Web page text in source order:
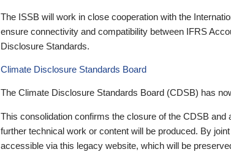
The ISSB will work in close cooperation with the
ensure connectivity and compatibility between IFRS
Disclosure Standards.
Climate Disclosure Standards Board
The Climate Disclosure Standards Board (CDSB) has
This consolidation confirms the closure of the CDSB and
further technical work or content will be produced. By
accessible via this legacy website, which will be